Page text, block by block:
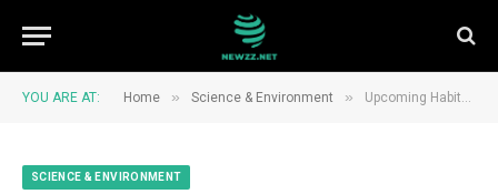
YOU ARE AT: Home » Science & Environment » Upcoming Habitat Enhancement at Great Meadows Unit of the Stewart B. McKinney National Wildlife Refuge
SCIENCE & ENVIRONMENT